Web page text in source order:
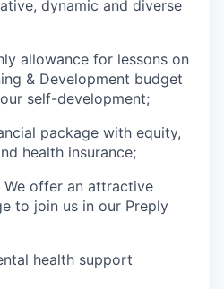
dynamic and diverse
allowance for lessons on
& Development budget
self-development;
package with equity,
health insurance;
We offer an attractive
to join us in our Preply
health support